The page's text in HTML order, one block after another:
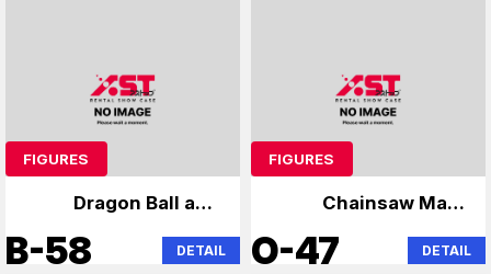
FIGURES
Dragon Ball and
others
B-58 DETAIL
FIGURES
Chainsaw Man,
Anya
O-47 DETAIL